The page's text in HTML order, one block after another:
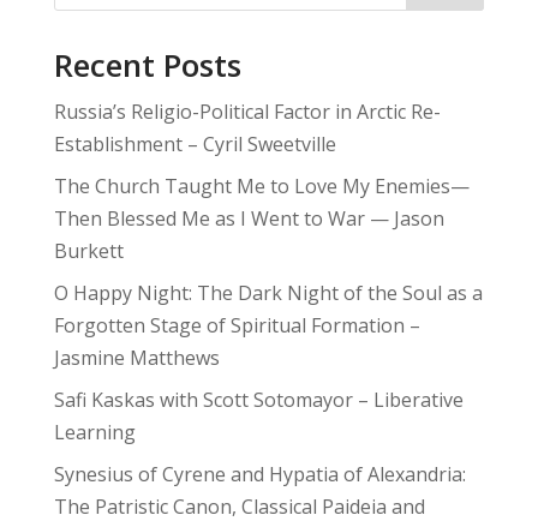
Recent Posts
Russia’s Religio-Political Factor in Arctic Re-
Establishment – Cyril Sweetville
The Church Taught Me to Love My Enemies—
Then Blessed Me as I Went to War — Jason
Burkett
O Happy Night: The Dark Night of the Soul as a
Forgotten Stage of Spiritual Formation –
Jasmine Matthews
Safi Kaskas with Scott Sotomayor – Liberative
Learning
Synesius of Cyrene and Hypatia of Alexandria:
The Patristic Canon, Classical Paideia and